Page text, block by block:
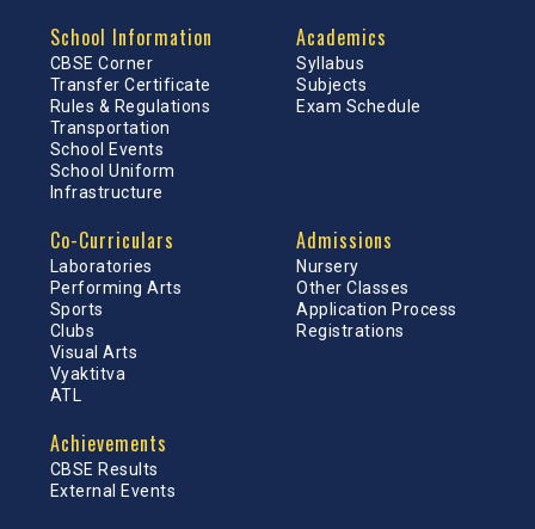
School Information
CBSE Corner
Transfer Certificate
Rules & Regulations
Transportation
School Events
School Uniform
Infrastructure
Academics
Syllabus
Subjects
Exam Schedule
Co-Curriculars
Laboratories
Performing Arts
Sports
Clubs
Visual Arts
Vyaktitva
ATL
Admissions
Nursery
Other Classes
Application Process
Registrations
Achievements
CBSE Results
External Events